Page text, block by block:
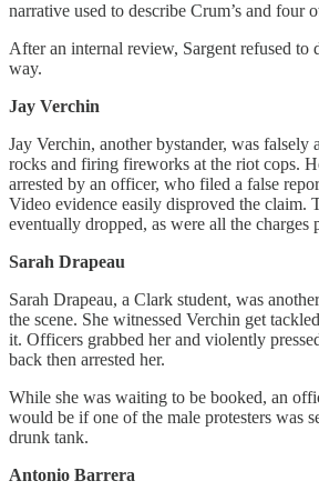
narrative used to describe Crum’s and four
After an internal review, Sargent refused to
way.
Jay Verchin
Jay Verchin, another bystander, was falsely
rocks and firing fireworks at the riot cops.
arrested by an officer, who filed a false
Video evidence easily disproved the claim.
eventually dropped, as were all the charges
Sarah Drapeau
Sarah Drapeau, a Clark student, was
the scene. She witnessed Verchin get
it. Officers grabbed her and violently
back then arrested her.
While she was waiting to be booked, an
would be if one of the male protesters was
drunk tank.
Antonio Barrera